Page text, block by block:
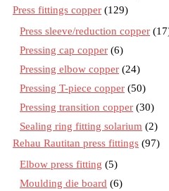
Press fittings copper (129)
Press sleeve/reduction copper
Pressing cap copper (6)
Pressing elbow copper (24)
Pressing T-piece copper (50)
Pressing transition copper (30)
Sealing ring fitting solarium (2)
Rehau Rautitan press fittings (97)
Elbow press fitting (5)
Moulding die board (6)